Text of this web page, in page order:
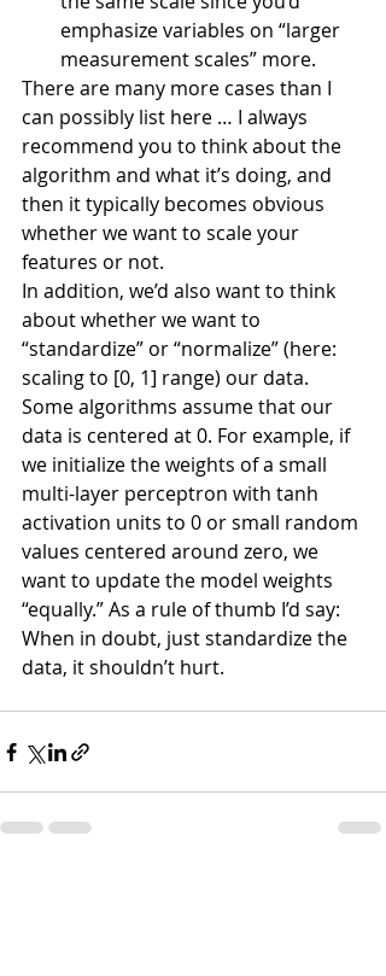
emphasize variables on “larger
measurement scales” more.
There are many more cases than I
can possibly list here … I always
recommend you to think about the
algorithm and what it’s doing, and
then it typically becomes obvious
whether we want to scale your
features or not.
In addition, we’d also want to think
about whether we want to
“standardize” or “normalize” (here:
scaling to [0, 1] range) our data.
Some algorithms assume that our
data is centered at 0. For example, if
we initialize the weights of a small
multi-layer perceptron with tanh
activation units to 0 or small random
values centered around zero, we
want to update the model weights
“equally.” As a rule of thumb I’d say:
When in doubt, just standardize the
data, it shouldn’t hurt.